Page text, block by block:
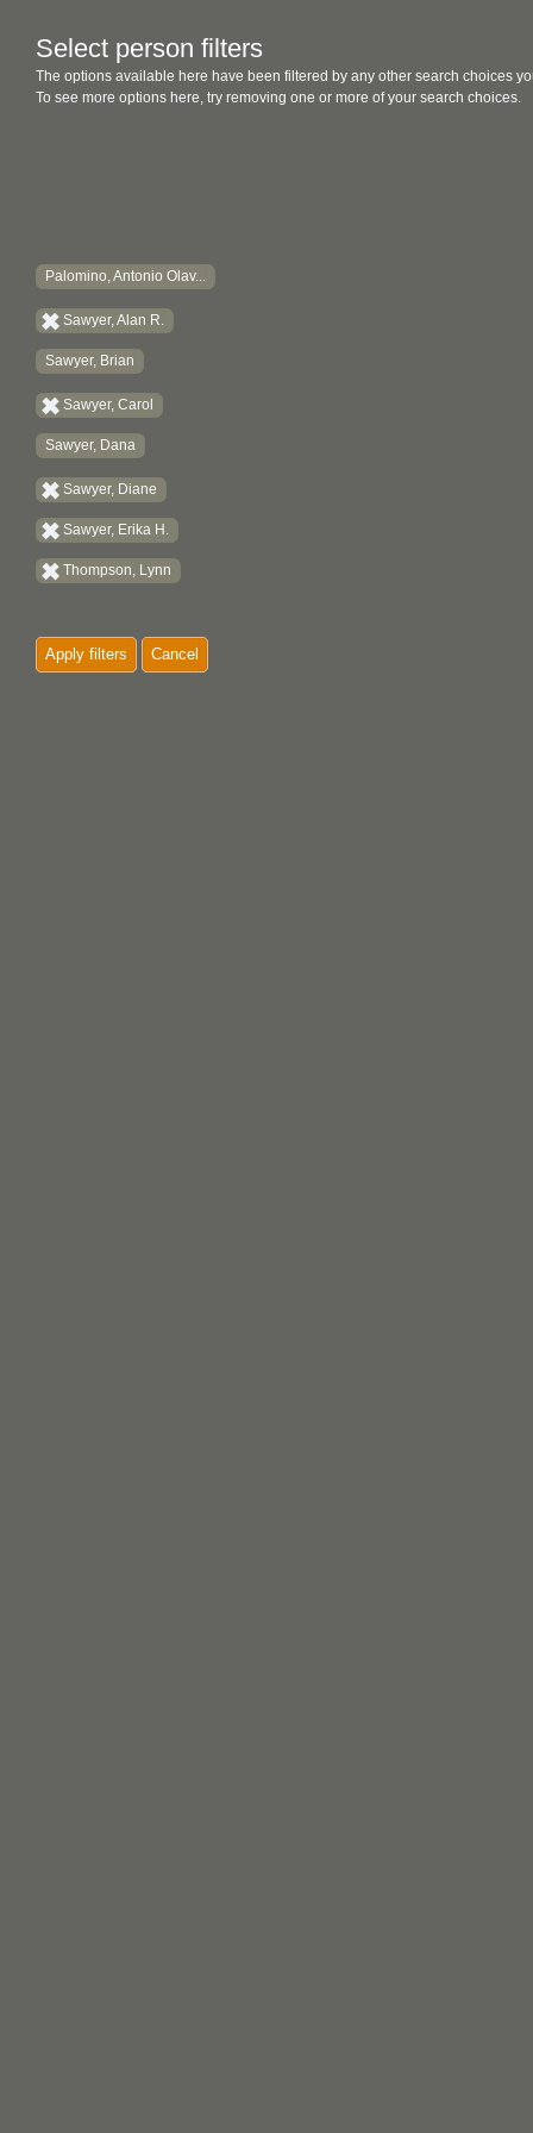
Select person filters
The options available here have been filtered by any other search choices
To see more options here, try removing one or more of your search choices.
Palomino, Antonio Olav...
Sawyer, Alan R.
Sawyer, Brian
Sawyer, Carol
Sawyer, Dana
Sawyer, Diane
Sawyer, Erika H.
Thompson, Lynn
Apply filters Cancel